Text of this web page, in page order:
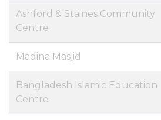
Ashford & Staines Community
Centre
Madina Masjid
Bangladesh Islamic Education
Centre